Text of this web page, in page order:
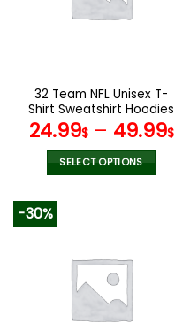
the
product
page
32 Team NFL Unisex T-
Shirt Sweatshirt Hoodies
V55
24.99$– 49.99$
SELECT OPTIONS
variants.
The
options
-30%